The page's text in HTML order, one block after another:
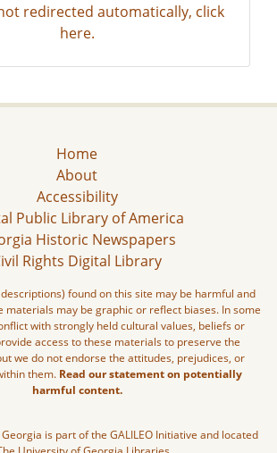
redirected automatically, click
here.
Home
About
Accessibility
Public Library of America
Historic Newspapers
Rights Digital Library
found on this site may be harmful and
materials may be graphic or reflect biases. In some
with strongly held cultural values, beliefs or
access to these materials to preserve the
we do not endorse the attitudes, prejudices, or
them. Read our statement on potentially
harmful content.
is part of the GALILEO Initiative and located